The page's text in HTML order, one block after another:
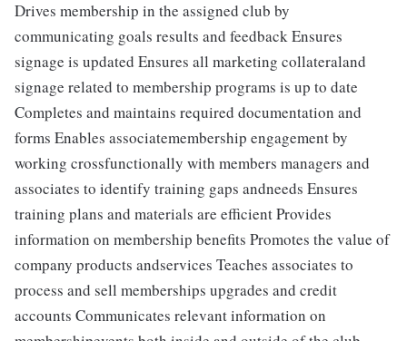
Drives membership in the assigned club by
communicating goals results and feedback Ensures
signage is updated Ensures all marketing collateraland
signage related to membership programs is up to date
Completes and maintains required documentation and
forms Enables associatemembership engagement by
working crossfunctionally with members managers and
associates to identify training gaps andneeds Ensures
training plans and materials are efficient Provides
information on membership benefits Promotes the value of
company products andservices Teaches associates to
process and sell memberships upgrades and credit
accounts Communicates relevant information on